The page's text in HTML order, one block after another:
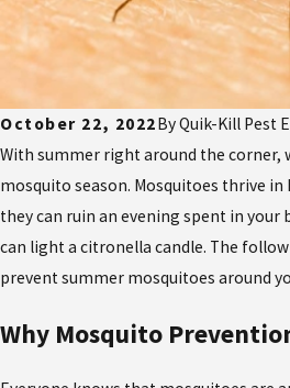
October 22, 2022ByQuik-Kill Pest
With summer right around the corner,
mosquito season. Mosquitoes thrive
they can ruin an evening spent in your
can light a citronella candle. The
prevent summer mosquitoes around
Why Mosquito